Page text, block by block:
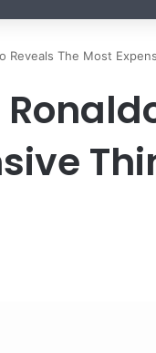
Reveals The Most